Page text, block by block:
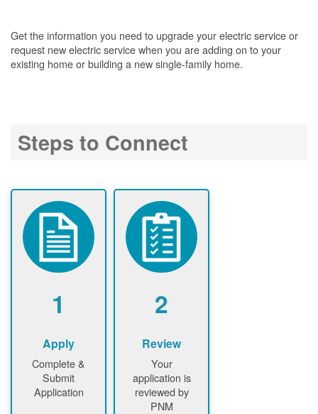
Get the information you need to upgrade your electric service or
request new electric service when you are adding on to your
existing home or building a new single-family home.
Steps to Connect
1
Apply
Complete &
Submit
Application
2
Review
Your
application is
reviewed by
PNM